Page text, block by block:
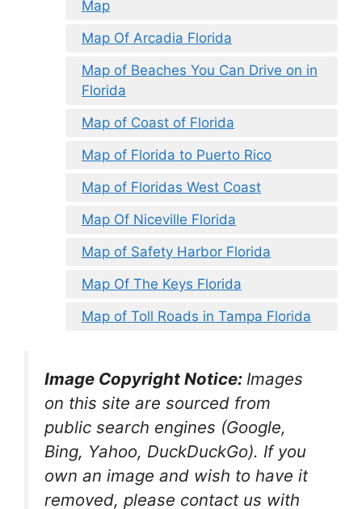
Map
Map Of Arcadia Florida
Map of Beaches You Can Drive on in
Florida
Map of Coast of Florida
Map of Florida to Puerto Rico
Map of Floridas West Coast
Map Of Niceville Florida
Map of Safety Harbor Florida
Map Of The Keys Florida
Map of Toll Roads in Tampa Florida
Image Copyright Notice: Images
on this site are sourced from
public search engines (Google,
Bing, Yahoo, DuckDuckGo). If you
own an image and wish to have it
removed, please contact us with